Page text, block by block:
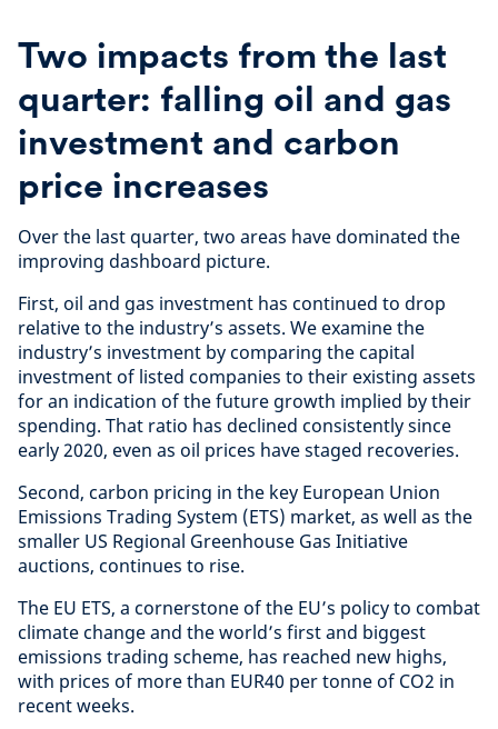
Two impacts from the last
quarter: falling oil and gas
investment and carbon
price increases
Over the last quarter, two areas have dominated the
improving dashboard picture.
First, oil and gas investment has continued to drop
relative to the industry’s assets. We examine the
industry’s investment by comparing the capital
investment of listed companies to their existing assets
for an indication of the future growth implied by their
spending. That ratio has declined consistently since
early 2020, even as oil prices have staged recoveries.
Second, carbon pricing in the key European Union
Emissions Trading System (ETS) market, as well as the
smaller US Regional Greenhouse Gas Initiative
auctions, continues to rise.
The EU ETS, a cornerstone of the EU’s policy to combat
climate change and the world’s first and biggest
emissions trading scheme, has reached new highs,
with prices of more than EUR40 per tonne of CO2 in
recent weeks.